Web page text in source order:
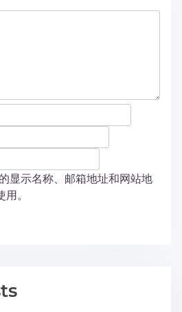
显示名称、邮箱地址和网站地
。